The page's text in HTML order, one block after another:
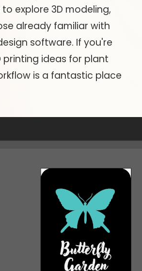
explore 3D modeling,
already familiar with
software. If you're
printing ideas for plant
is a fantastic place